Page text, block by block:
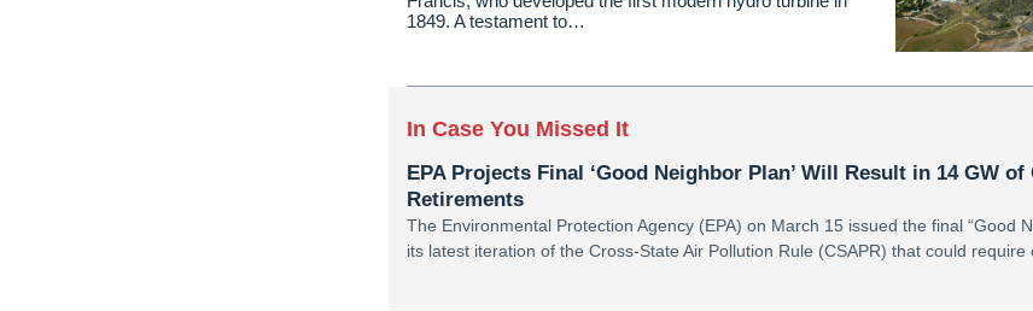
1849. A testament to…
In Case You Missed It
EPA Projects Final ‘Good Neighbor Plan’ Will Result in 14 GW of
Retirements
The Environmental Protection Agency (EPA) on March 15 issued the final “Good
its latest iteration of the Cross-State Air Pollution Rule (CSAPR) that could require